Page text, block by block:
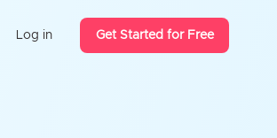
Log in Get Started for Free